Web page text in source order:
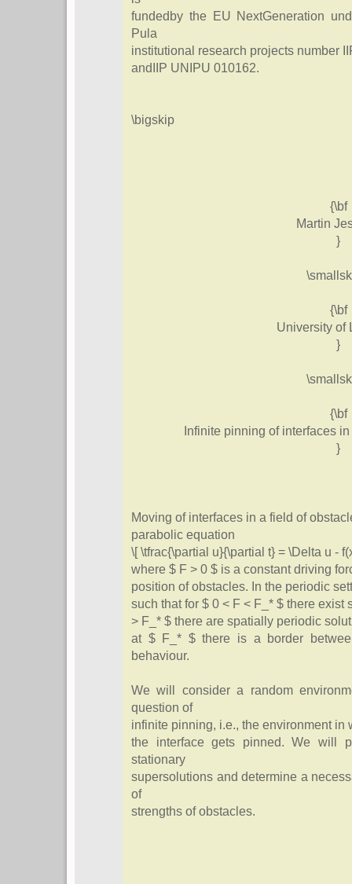
fundedby the EU NextGeneration
Pula
institutional research projects number
andIIP UNIPU 010162.
\bigskip
{\bf
Martin
}
{\bf
University of
}
{\bf
Infinite pinning of interfaces
}
Moving of interfaces in a field of
parabolic equation
\[ \tfrac{\partial u}{\partial t} = \Delta u -
where $ F > 0 $ is a constant driving
position of obstacles. In the periodic
such that for $ 0 < F < F_* $ there
> F_* $ there are spatially periodic
at $ F_* $ there is a border
behaviour.
We will consider a random
question of
infinite pinning, i.e., the environment in
the interface gets pinned. We will
stationary
supersolutions and determine a
of
strengths of obstacles.